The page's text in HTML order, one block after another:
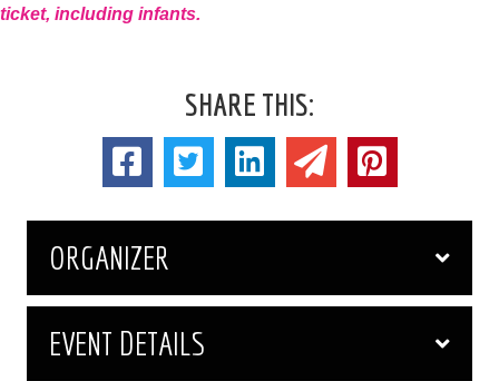
ticket, including infants.
SHARE THIS:
ORGANIZER
EVENT DETAILS